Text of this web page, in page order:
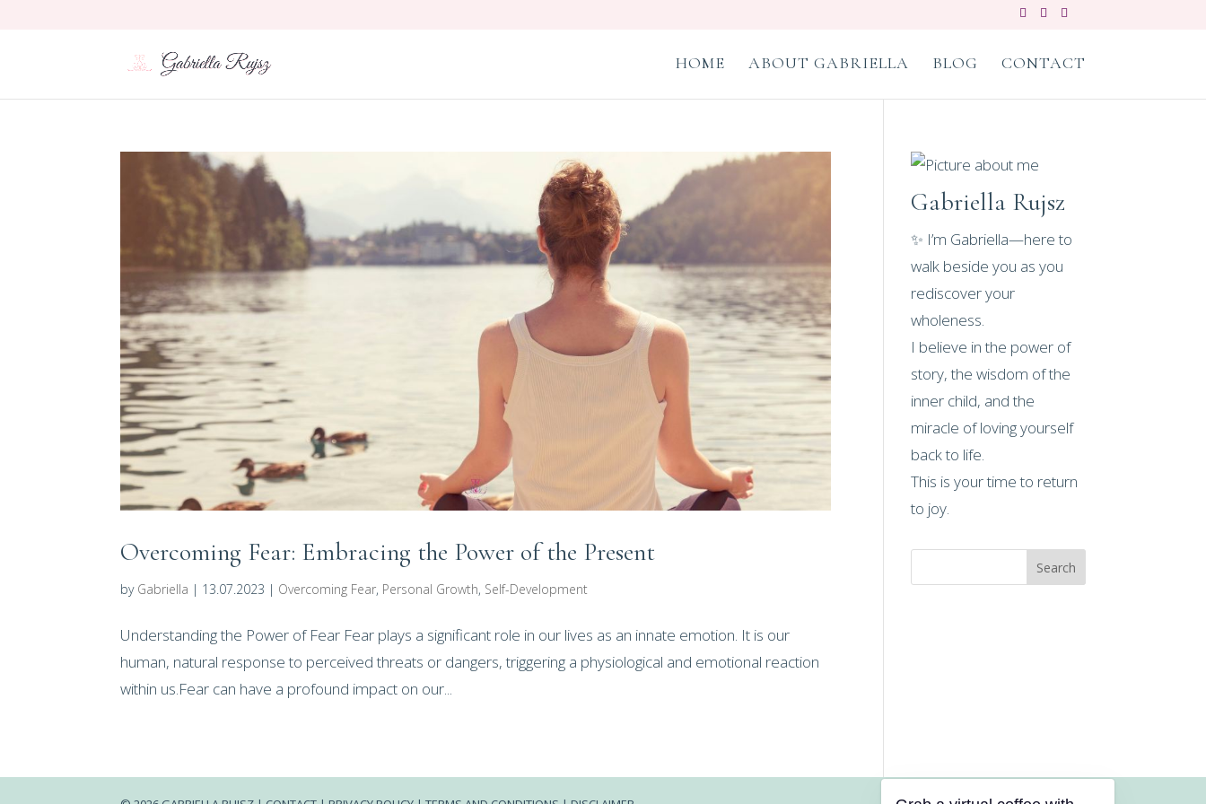
HOME ABOUT GABRIELLA BLOG CONTACT
Overcoming Fear: Embracing the Power of the Present
by Gabriella | 13.07.2023 | Overcoming Fear, Personal Growth, Self-Development
Understanding the Power of Fear Fear plays a significant role in our lives as an innate emotion. It is our
human, natural response to perceived threats or dangers, triggering a physiological and emotional reaction
within us.Fear can have a profound impact on our...
Gabriella Rujsz
✨ I’m Gabriella—here to
walk beside you as you
rediscover your
wholeness.
I believe in the power of
story, the wisdom of the
inner child, and the
miracle of loving yourself
back to life.
This is your time to return
to joy.
Search